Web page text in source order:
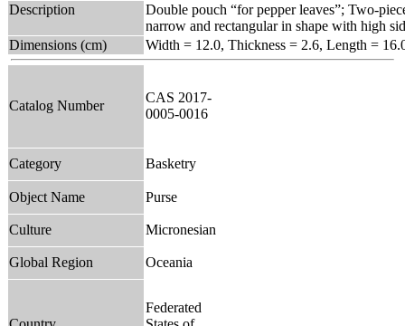
Description
Double pouch “for pepper leaves”; Two-
narrow and rectangular in shape with high
Dimensions (cm)
Width = 12.0, Thickness = 2.6, Length =
Catalog Number
CAS 2017-
0005-0016
Category Basketry
Object Name Purse
Culture Micronesian
Global Region Oceania
Federated